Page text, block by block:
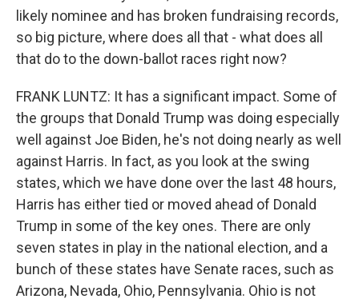
likely nominee and has broken fundraising records,
so big picture, where does all that - what does all
that do to the down-ballot races right now?
FRANK LUNTZ: It has a significant impact. Some of
the groups that Donald Trump was doing especially
well against Joe Biden, he's not doing nearly as well
against Harris. In fact, as you look at the swing
states, which we have done over the last 48 hours,
Harris has either tied or moved ahead of Donald
Trump in some of the key ones. There are only
seven states in play in the national election, and a
bunch of these states have Senate races, such as
Arizona, Nevada, Ohio, Pennsylvania. Ohio is not